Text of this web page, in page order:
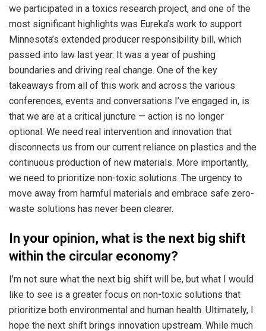
we participated in a toxics research project, and one of the
most significant highlights was Eureka’s work to support
Minnesota’s extended producer responsibility bill, which
passed into law last year. It was a year of pushing
boundaries and driving real change. One of the key
takeaways from all of this work and across the various
conferences, events and conversations I’ve engaged in, is
that we are at a critical juncture — action is no longer
optional. We need real intervention and innovation that
disconnects us from our current reliance on plastics and the
continuous production of new materials. More importantly,
we need to prioritize non-toxic solutions. The urgency to
move away from harmful materials and embrace safe zero-
waste solutions has never been clearer.
In your opinion, what is the next big shift
within the circular economy?
I’m not sure what the next big shift will be, but what I would
like to see is a greater focus on non-toxic solutions that
prioritize both environmental and human health. Ultimately, I
hope the next shift brings innovation upstream. While much